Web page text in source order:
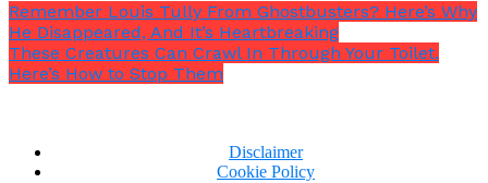
Remember Louis Tully From Ghostbusters? Here’s Why
He Disappeared, And It’s Heartbreaking
These Creatures Can Crawl In Through Your Toilet.
Here’s How to Stop Them
Disclaimer
Cookie Policy